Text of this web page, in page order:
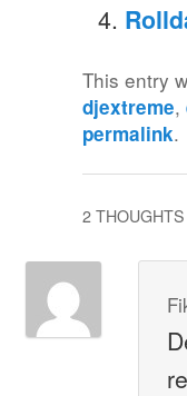
This entry
djextreme,
permalink.
2 THOUGHTS